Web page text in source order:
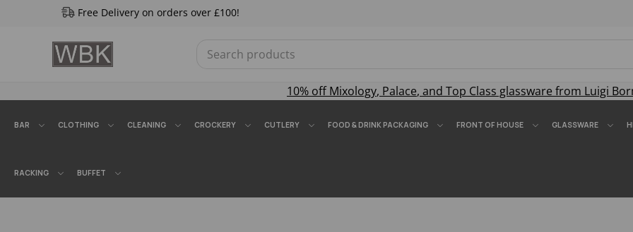
Free Delivery on orders over £100!
10% offMixology, Palace, and Top Class glassware from Luigi
BAR CLOTHING CLEANING CROCKERY CUTLERY FOOD & DRINK PACKAGING FRONT OF HOUSE GLASSWARE
RACKING BUFFET